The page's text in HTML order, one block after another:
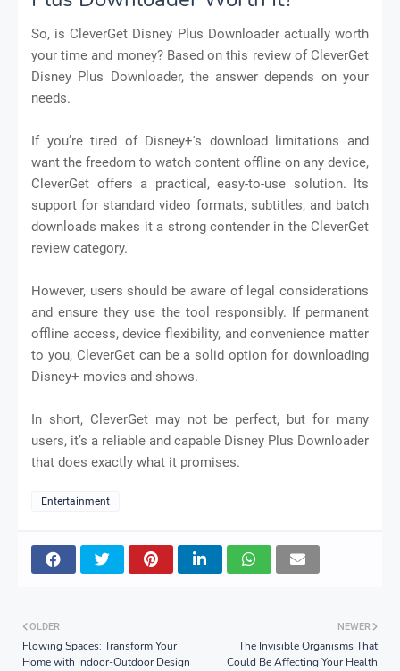
So, is CleverGet Disney Plus Downloader actually worth
your time and money? Based on this review of CleverGet
Disney Plus Downloader, the answer depends on your
needs.
If you’re tired of Disney+'s download limitations and
want the freedom to watch content offline on any device,
CleverGet offers a practical, easy-to-use solution. Its
support for standard video formats, subtitles, and batch
downloads makes it a strong contender in the CleverGet
review category.
However, users should be aware of legal considerations
and ensure they use the tool responsibly. If permanent
offline access, device flexibility, and convenience matter
to you, CleverGet can be a solid option for downloading
Disney+ movies and shows.
In short, CleverGet may not be perfect, but for many
users, it’s a reliable and capable Disney Plus Downloader
that does exactly what it promises.
Entertainment
NEWER
The Invisible Organisms That
Could Be Affecting Your Health
OLDER
Flowing Spaces: Transform Your
Home with Indoor-Outdoor Design